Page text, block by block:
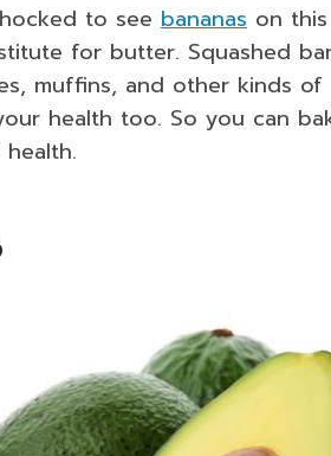
to see bananas on
for butter. Squashed
muffins, and other kinds
health too. So you can